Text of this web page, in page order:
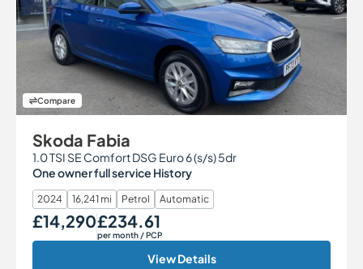
Compare
Skoda Fabia
1.0 TSI SE Comfort DSG Euro 6 (s/s) 5dr
One owner full service History
2024 16,241 mi Petrol Automatic
Our Price
£14,290 Monthly Price
£234.61
per month/ PCP
View Details